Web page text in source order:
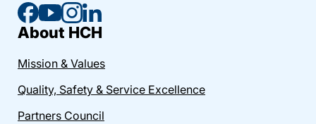
About HCH
Mission & Values
Quality, Safety & Service Excellence
Partners Council